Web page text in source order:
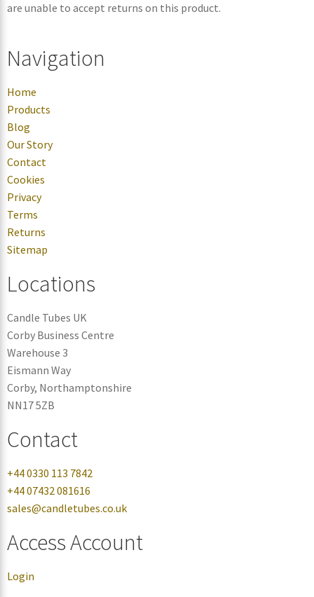
are unable to accept returns on this product.
Navigation
Home
Products
Blog
Our Story
Contact
Cookies
Privacy
Terms
Returns
Sitemap
Locations
Candle Tubes UK
Corby Business Centre
Warehouse 3
Eismann Way
Corby, Northamptonshire
NN17 5ZB
Contact
+44 0330 113 7842
+44 07432 081616
sales@candletubes.co.uk
Access Account
Login